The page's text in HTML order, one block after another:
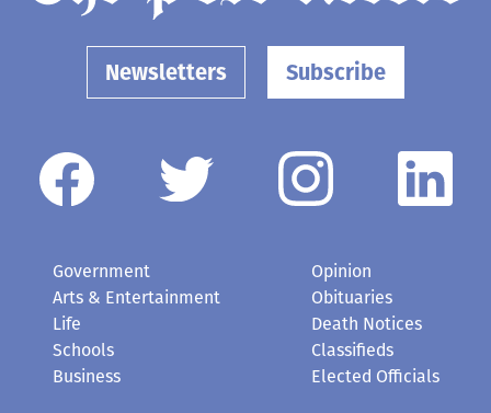
Newsletters Subscribe
Government
Arts & Entertainment
Life
Schools
Business
Opinion
Obituaries
Death Notices
Classifieds
Elected Officials